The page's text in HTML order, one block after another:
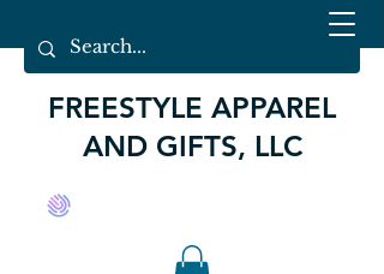
FREESTYLE APPAREL
AND GIFTS, LLC